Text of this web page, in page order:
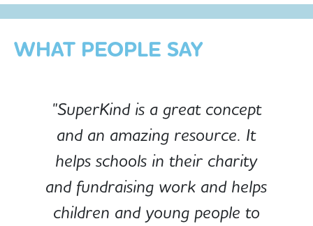
WHAT PEOPLE SAY
"SuperKind is a great concept
and an amazing resource. It
helps schools in their charity
and fundraising work and helps
children and young people to